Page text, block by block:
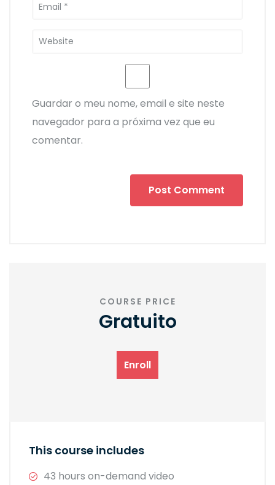
Guardar o meu nome, email e site neste
navegador para a próxima vez que eu
comentar.
COURSE PRICE
Gratuito
Enroll
This course includes
43 hours on-demand video